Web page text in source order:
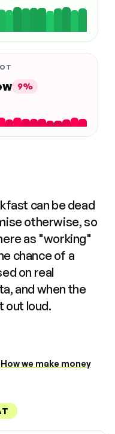
9%
can be dead
otherwise, so
as "working"
chance of a
on real
and when the
out loud.
How we make money